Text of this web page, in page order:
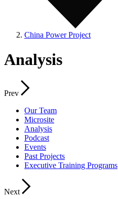
China Power Project
Analysis
Prev
Our Team
Microsite
Analysis
Podcast
Events
Past Projects
Executive Training Programs
Next